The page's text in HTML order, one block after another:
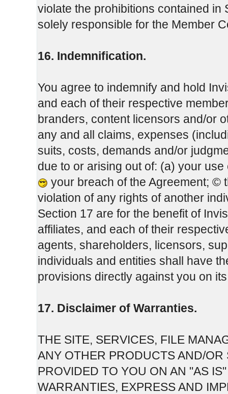
violate the prohibitions contained in
solely responsible for the Member
16. Indemnification.
You agree to indemnify and hold
and each of their respective
branders, content licensors and/or
any and all claims, expenses
suits, costs, demands and/or
due to or arising out of: (a) your
your breach of the Agreement; ©
violation of any rights of another
Section 17 are for the benefit of
affiliates, and each of their
agents, shareholders, licensors,
individuals and entities shall have
provisions directly against you on
17. Disclaimer of Warranties.
THE SITE, SERVICES, FILE
ANY OTHER PRODUCTS AND/
PROVIDED TO YOU ON AN "AS
WARRANTIES, EXPRESS AND